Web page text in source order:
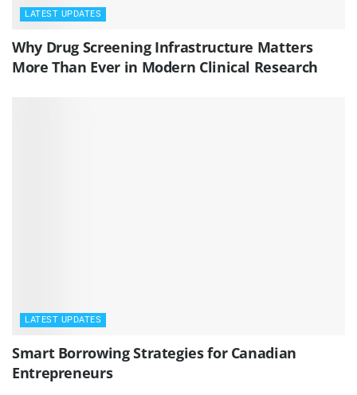
LATEST UPDATES
Why Drug Screening Infrastructure Matters
More Than Ever in Modern Clinical Research
LATEST UPDATES
Smart Borrowing Strategies for Canadian
Entrepreneurs